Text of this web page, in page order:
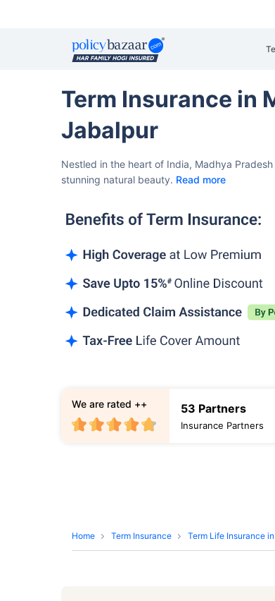
Term Insurance in
Jabalpur
Nestled in the heart of India, Madhya
stunning natural beauty. Read more
53 Partners
Insurance Partners
We are rated ++
Home Term Insurance Term Life Insurance